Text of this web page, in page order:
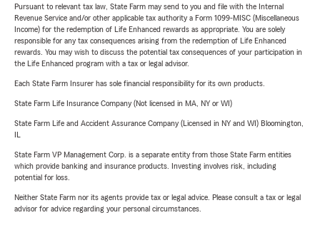
Pursuant to relevant tax law, State Farm may send to you and file with the Internal
Revenue Service and/or other applicable tax authority a Form 1099-MISC (Miscellaneous
Income) for the redemption of Life Enhanced rewards as appropriate. You are solely
responsible for any tax consequences arising from the redemption of Life Enhanced
rewards. You may wish to discuss the potential tax consequences of your participation in
the Life Enhanced program with a tax or legal advisor.
Each State Farm Insurer has sole financial responsibility for its own products.
State Farm Life Insurance Company (Not licensed in MA, NY or WI)
State Farm Life and Accident Assurance Company (Licensed in NY and WI) Bloomington,
State Farm VP Management Corp. is a separate entity from those State Farm entities
which provide banking and insurance products. Investing involves risk, including
potential for loss.
Neither State Farm nor its agents provide tax or legal advice. Please consult a tax or legal
advisor for advice regarding your personal circumstances.